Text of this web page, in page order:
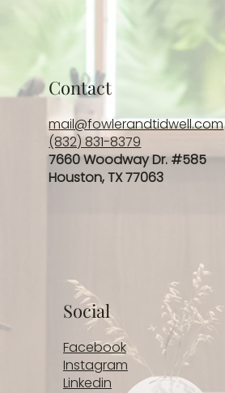
Contact
mail@fowlerandtidwell.com
(832) 831-8379
7660 Woodway Dr. #585
Houston, TX 77063
Social
Facebook
Instagram
Linkedin